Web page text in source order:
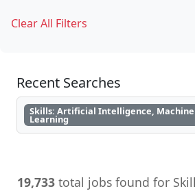
Clear All Filters
Recent Searches
Skills: Artificial Intelligence, Machine
Learning
19,733 total jobs found for